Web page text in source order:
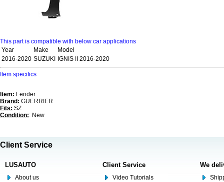
This part is compatible with below car applications
Year
Make
Model
2016-2020 SUZUKI IGNIS II 2016-2020
Item specifics
Item: Fender
Brand: GUERRIER
Fits: SZ
Condition:: New
Client Service
LUSAUTO
About us
Client Service
Video Tutorials
We